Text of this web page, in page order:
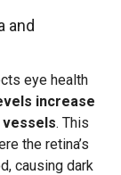
and
eye health
increase
vessels. This
the retina’s
causing dark